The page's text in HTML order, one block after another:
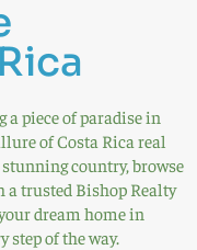
a piece of paradise in
of Costa Rica real
country, browse
a trusted Bishop Realty
dream home in
step of the way.